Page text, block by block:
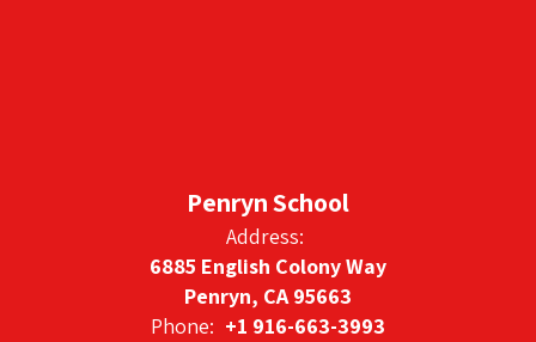
Penryn School
Address:
6885 English Colony Way
Penryn, CA 95663
Phone: +1 916-663-3993